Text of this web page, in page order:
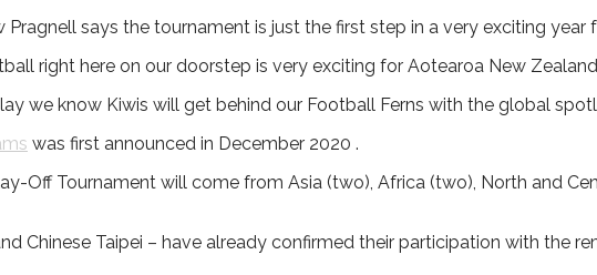
says the tournament is just the first step in a very exciting year
right here on our doorstep is very exciting for Aotearoa New
we know Kiwis will get behind our Football Ferns with the global
was first announced in December 2020 .
Off Tournament will come from Asia (two), Africa (two), North and
Chinese Taipei – have already confirmed their participation with the